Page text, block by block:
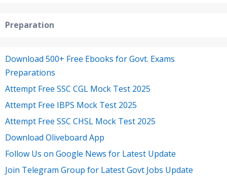
Preparation
Download 500+ Free Ebooks for Govt. Exams
Preparations
Attempt Free SSC CGL Mock Test 2025
Attempt Free IBPS Mock Test 2025
Attempt Free SSC CHSL Mock Test 2025
Download Oliveboard App
Follow Us on Google News for Latest Update
Join Telegram Group for Latest Govt Jobs Update